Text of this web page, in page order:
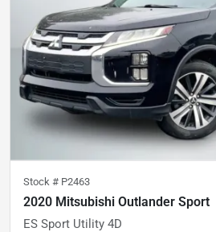
Stock # P2463
2020 Mitsubishi Outlander Sport
ES Sport Utility 4D